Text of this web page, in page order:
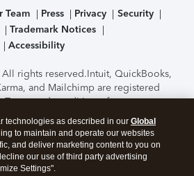
Team Press Privacy
Security
Trademark Notices
Accessibility
rights reserved.Intuit, QuickBooks,
and Mailchimp are registered
Terms and conditions, features,
options subject to change
of the TurboTax Online
by C-Level Security.By
page you agree to theTerms of Use
technologies as described in our Global
to maintain and operate our websites
and deliver marketing content to you on
our use of third party advertising
Settings".